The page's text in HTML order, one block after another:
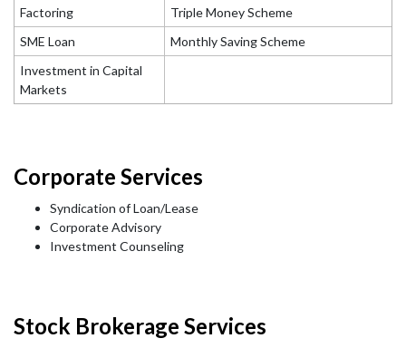
Factoring
Triple Money Scheme
SME Loan
Monthly Saving Scheme
Investment in Capital
Markets
Corporate Services
Syndication of Loan/Lease
Corporate Advisory
Investment Counseling
Stock Brokerage Services